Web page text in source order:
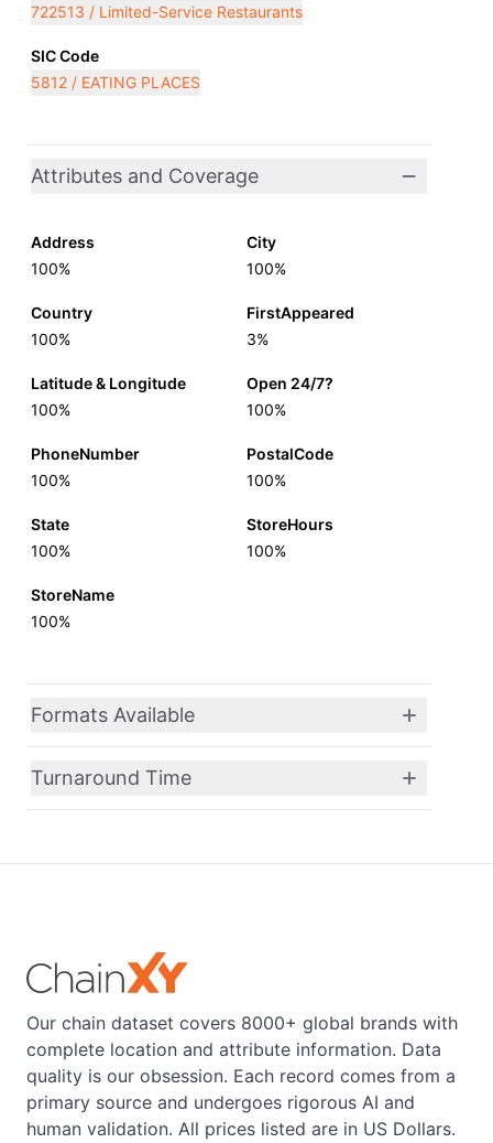
722513 / Limited-Service Restaurants
SIC Code
5812 / EATING PLACES
Attributes and Coverage
Address
100%
City
100%
Country
100%
FirstAppeared
3%
Latitude & Longitude
100%
Open 24/7?
100%
PhoneNumber
100%
PostalCode
100%
State
100%
StoreHours
100%
StoreName
100%
Formats Available
Turnaround Time
Our chain dataset covers 8000+ global brands with
complete location and attribute information. Data
quality is our obsession. Each record comes from a
primary source and undergoes rigorous AI and
human validation. All prices listed are in US Dollars.